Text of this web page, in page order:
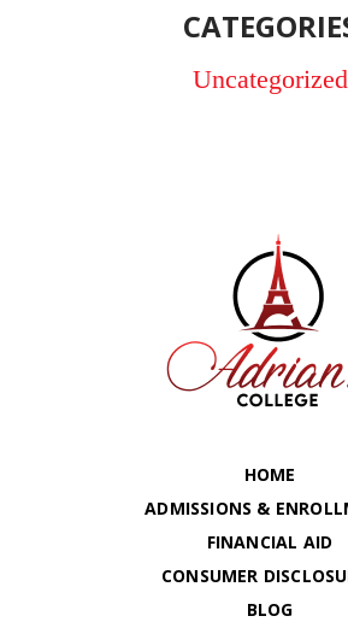
Uncategorized
HOME
ADMISSIONS &
FINANCIAL AID
CONSUMER
BLOG